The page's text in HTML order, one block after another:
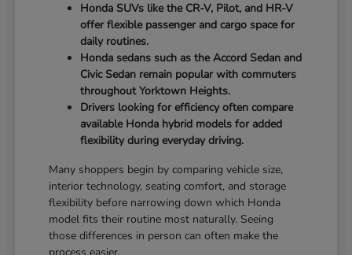
Honda SUVs like the CR-V, Pilot, and HR-V
offer flexible passenger and cargo space for
daily routines.
Honda sedans such as the Accord Sedan and
Civic Sedan remain popular with commuters
throughout Yorktown Heights.
Drivers looking for efficiency often compare
available Honda hybrid models for added
flexibility during everyday driving.
Many shoppers begin by comparing vehicle size,
interior technology, seating comfort, and storage
flexibility before narrowing down which Honda
model fits their routine most naturally. Seeing
those differences in person can often make the